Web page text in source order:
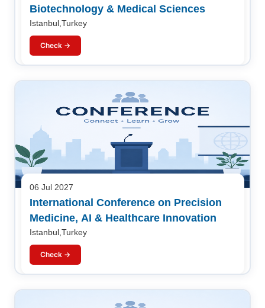
Biotechnology & Medical Sciences
Istanbul,Turkey
Check →
06 Jul 2027
International Conference on Precision
Medicine, AI & Healthcare Innovation
Istanbul,Turkey
Check →